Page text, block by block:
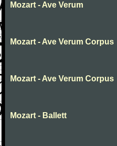
Mozart - Ave Verum
Mozart - Ave Verum Corpus
Mozart - Ave Verum Corpus
Mozart - Ballett